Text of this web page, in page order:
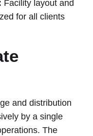
Facility layout and
for all clients
and distribution
by a single
The